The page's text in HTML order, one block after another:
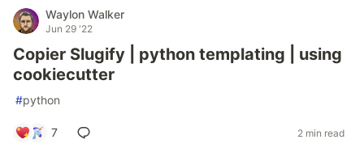
Waylon Walker
Jun 29 '22
Copier Slugify | python templating | using
cookiecutter
#python
7 2 min read